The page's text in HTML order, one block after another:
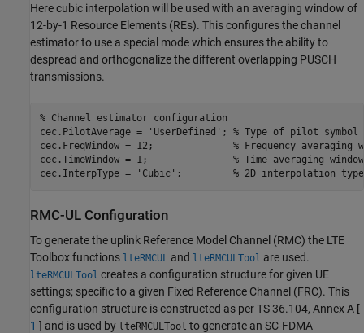
Here cubic interpolation will be used with an averaging window of
12-by-1 Resource Elements (REs). This configures the channel
estimator to use a special mode which ensures the ability to
despread and orthogonalize the different overlapping PUSCH
transmissions.
% Channel estimator configuration
cec.PilotAverage =
'UserDefined' ; % Type of pilot symbol
cec.FreqWindow = 12; % Frequency averaging
cec.TimeWindow = 1; % Time averaging
cec.InterpType =
'Cubic' ; % 2D interpolation type
RMC-UL Configuration
To generate the uplink Reference Model Channel (RMC) the LTE
Toolbox functions lteRMCUL and lteRMCULTool are used.
lteRMCULTool creates a configuration structure for given UE
settings; specific to a given Fixed Reference Channel (FRC). This
configuration structure is constructed as per TS 36.104, Annex A [
1 ] and is used by lteRMCULTool to generate an SC-FDMA